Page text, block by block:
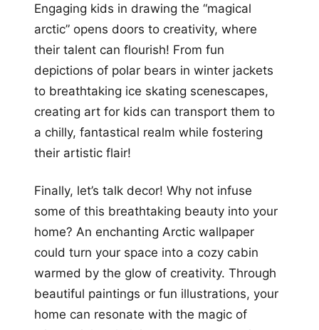
Engaging kids in drawing the “magical
arctic” opens doors to creativity, where
their talent can flourish! From fun
depictions of polar bears in winter jackets
to breathtaking ice skating scenescapes,
creating art for kids can transport them to
a chilly, fantastical realm while fostering
their artistic flair!
Finally, let’s talk decor! Why not infuse
some of this breathtaking beauty into your
home? An enchanting Arctic wallpaper
could turn your space into a cozy cabin
warmed by the glow of creativity. Through
beautiful paintings or fun illustrations, your
home can resonate with the magic of